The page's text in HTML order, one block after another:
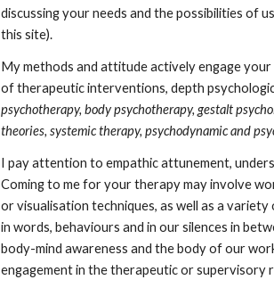
discussing your needs and the possibilities of
this site).
My methods and attitude actively engage
of therapeutic interventions, depth
psychotherapy, body psychotherapy, gestalt
theories, systemic therapy, psychodynamic and
I pay attention to empathic attunement,
Coming to me for your therapy may involve
or visualisation techniques, as well as a
in words, behaviours and in our silences in
body-mind awareness and the body of our
engagement in the therapeutic or